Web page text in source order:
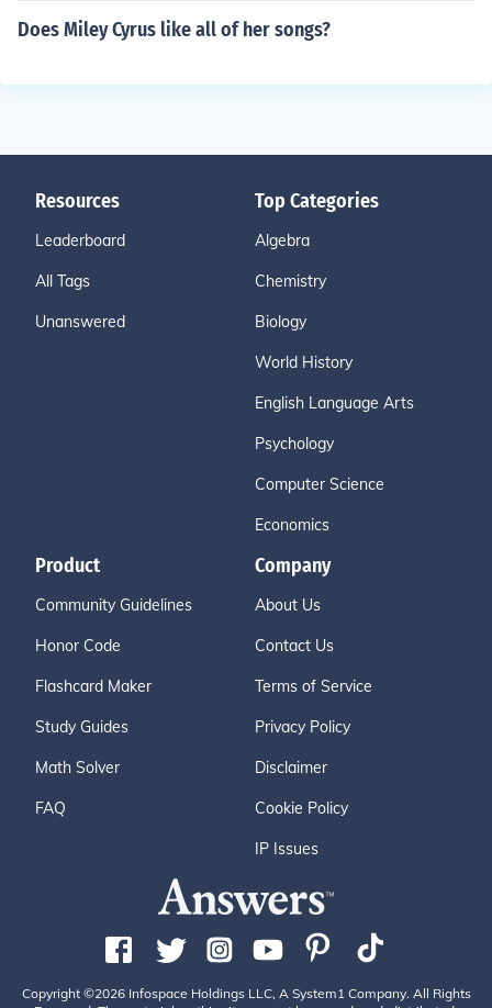
Does Miley Cyrus like all of her songs?
Resources
Leaderboard
All Tags
Unanswered
Top Categories
Algebra
Chemistry
Biology
World History
English Language Arts
Psychology
Computer Science
Economics
Product
Community Guidelines
Honor Code
Flashcard Maker
Study Guides
Math Solver
FAQ
Company
About Us
Contact Us
Terms of Service
Privacy Policy
Disclaimer
Cookie Policy
IP Issues
Copyright ©2026 Infospace Holdings LLC, A System1 Company. All Rights